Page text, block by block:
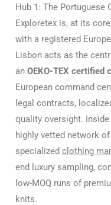
Hub 1: The Portuguese
Exploretex is, at its
with a registered
Lisbon acts as the
an OEKO-TEX certified
European command
legal contracts,
quality oversight.
highly vetted network
specialized clothing
end luxury sampling,
low-MOQ runs of
knits.